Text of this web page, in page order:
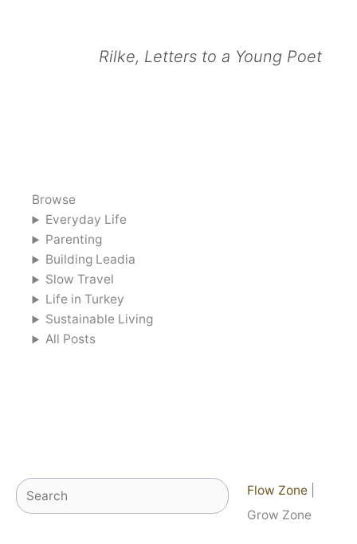
Rilke, Letters to a Young Poet
Browse
Everyday Life
Parenting
Building Leadia
Slow Travel
Life in Turkey
Sustainable Living
All Posts
Search Flow Zone
Grow Zone